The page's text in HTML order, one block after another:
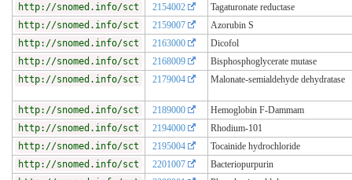
http://snomed.info/sct 2154002
Tagaturonate reductase
http://snomed.info/sct
2159007
Azorubin S
http://snomed.info/sct
2163000
Dicofol
http://snomed.info/sct
2168009
Bisphosphoglycerate mutase
http://snomed.info/sct
2179004 Malonate-semialdehyde dehydratase
http://snomed.info/sct 2189000
Hemoglobin F-Dammam
http://snomed.info/sct
2194000
Rhodium-101
http://snomed.info/sct
2195004
Tocainide hydrochloride
http://snomed.info/sct
2201007
Bacteriopurpurin